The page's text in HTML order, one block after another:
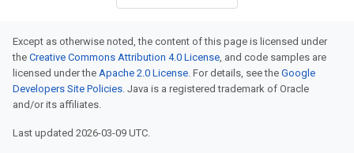
Except as otherwise noted, the content of this page is licensed under
the Creative Commons Attribution 4.0 License, and code samples are
licensed under the Apache 2.0 License. For details, see the Google
Developers Site Policies. Java is a registered trademark of Oracle
and/or its affiliates.
Last updated 2026-03-09 UTC.